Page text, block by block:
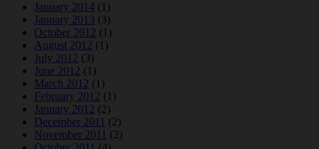
January 2014 (1)
January 2013 (3)
October 2012 (1)
August 2012 (1)
July 2012 (3)
June 2012 (1)
March 2012 (1)
February 2012 (1)
January 2012 (2)
December 2011 (2)
November 2011 (2)